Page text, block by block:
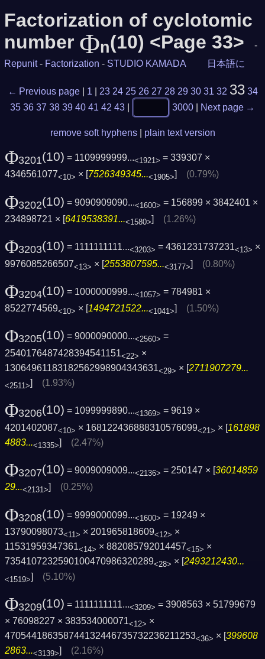
Factorization of cyclotomic
number Φn(10) <Page 33>
-
Repunit - Factorization - STUDIO KAMADA 日本語に
← Previous page 1 23 24 25 26 27 28 29 30 31 32 33 34
35 36 37 38 39 40 41 42 43 3000 Next page →
remove soft hyphens plain text version
Φ3201(10) = 1109999999...<1921> = 339307 ×
4346561077<10> × [7526349345...<1905>] (0.79%)
Φ3202(10) = 9090909090...<1600> = 156899 × 3842401 ×
234898721 × [6419538391...<1580>] (1.26%)
Φ3203(10) = 1111111111...<3203> = 4361231737231<13> ×
9976085266507<13> × [2553807595...<3177>] (0.80%)
Φ3204(10) = 1000000999...<1057> = 784981 ×
8522774569<10> × [1494721522...<1041>] (1.50%)
Φ3205(10) = 9000090000...<2560> =
2540176487428394541151<22> ×
13064961183182562998904343631<29> × [2711907279...
<2511>] (1.93%)
Φ3206(10) = 1099999890...<1369> = 9619 ×
4201402087<10> × 168122436888310576099<21> × [161898
4883...<1335>] (2.47%)
Φ3207(10) = 9009009009...<2136> = 250147 × [36014859
29...<2131>] (0.25%)
Φ3208(10) = 9999000099...<1600> = 19249 ×
13790098073<11> × 201965818609<12> ×
11531959347361<14> × 882085792014457<15> ×
7354107232590100470986320289<28> × [2493212430...
<1519>] (5.10%)
Φ3209(10) = 1111111111...<3209> = 3908563 × 51799679
× 76098227 × 383534000071<12> ×
470544186358744132446735732236211253<36> × [399608
2863...<3139> (2.16%)